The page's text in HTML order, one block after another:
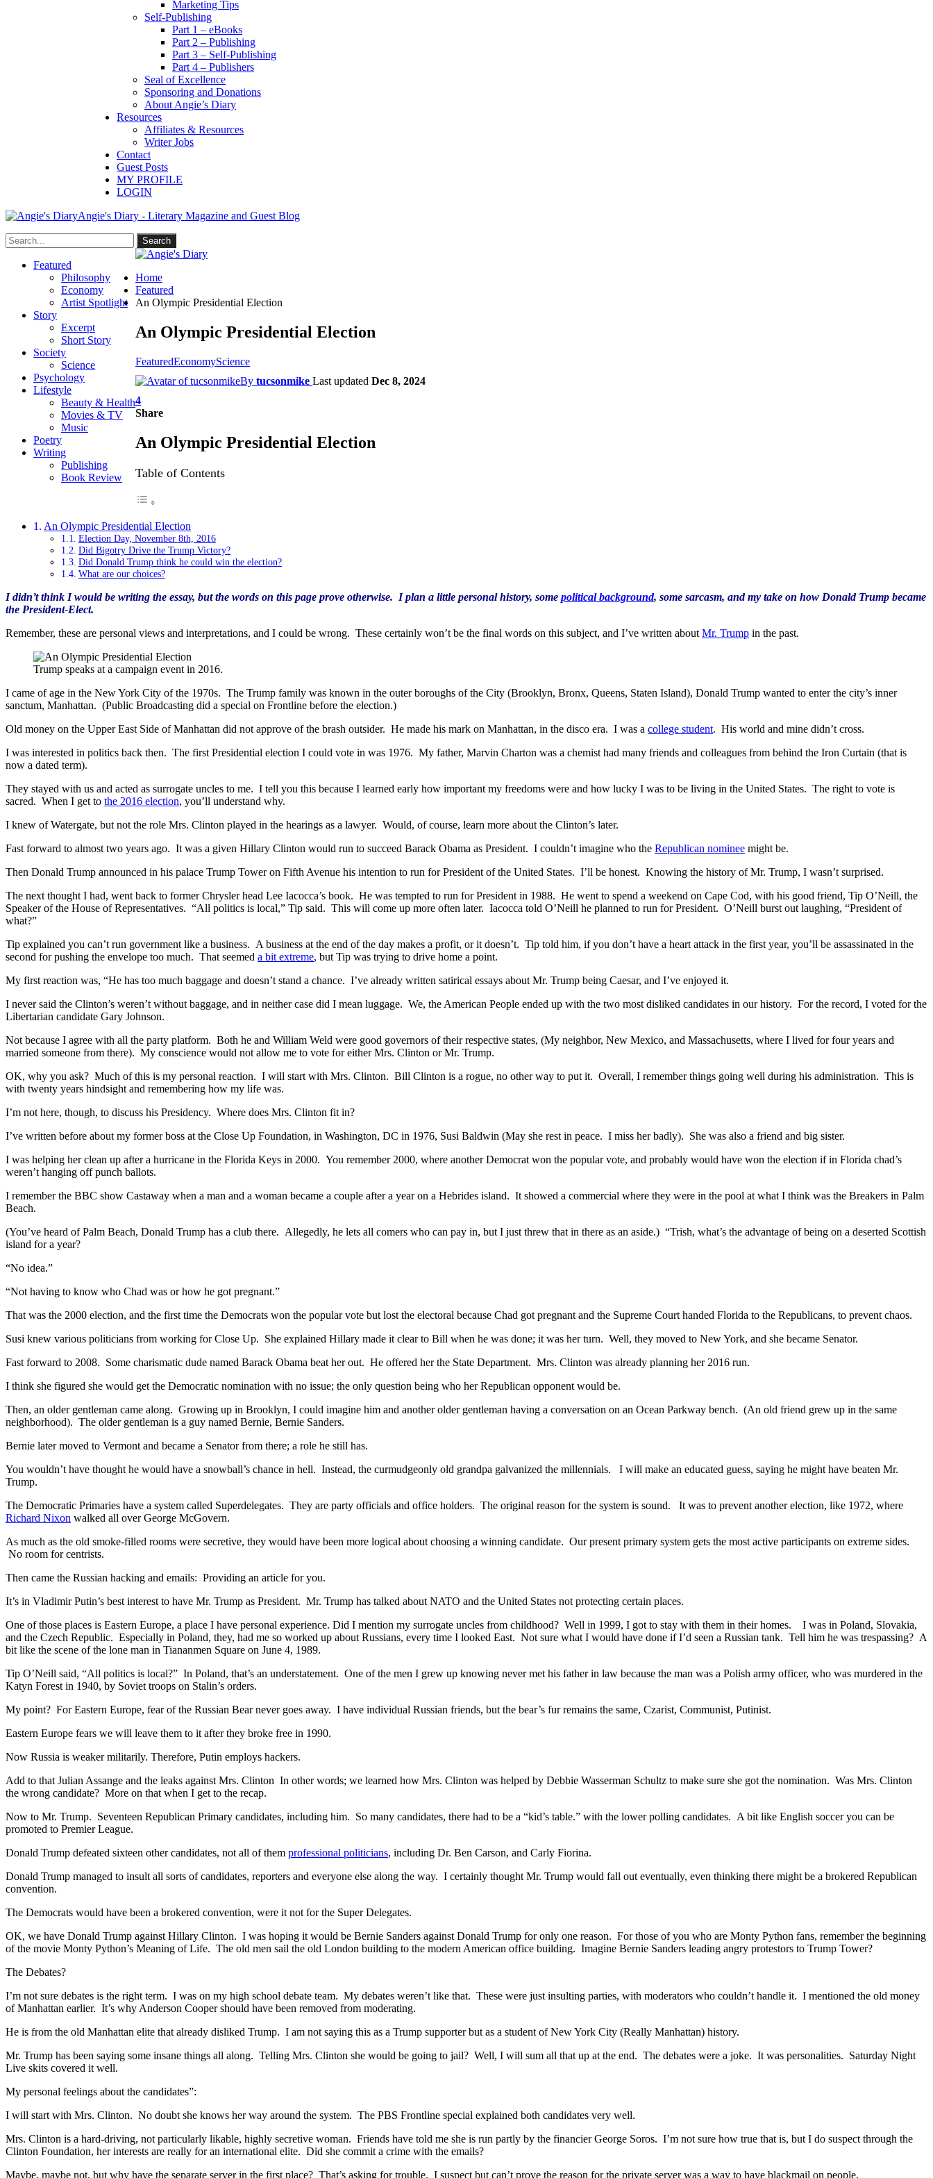
Marketing Tips
Self-Publishing
Part 1 – eBooks
Part 2 – Publishing
Part 3 – Self-Publishing
Part 4 – Publishers
Seal of Excellence
Sponsoring and Donations
About Angie’s Diary
Resources
Affiliates & Resources
Writer Jobs
Contact
Guest Posts
MY PROFILE
LOGIN
Angie's Diary - Literary Magazine and Guest Blog
Featured
Philosophy
Economy
Artist Spotlight
Story
Excerpt
Short Story
Society
Science
Psychology
Lifestyle
Beauty & Health
Movies & TV
Music
Poetry
Writing
Publishing
Book Review
Home
Featured
An Olympic Presidential Election
An Olympic Presidential Election
FeaturedEconomyScience
By tucsonmike Last updated Dec 8, 2024
4
Share
An Olympic Presidential Election
Table of Contents
An Olympic Presidential Election
Election Day, November 8th, 2016
Did Bigotry Drive the Trump Victory?
Did Donald Trump think he could win the election?
What are our choices?
I didn’t think I would be writing the essay, but the words on this page prove otherwise. I plan a little personal history, some political background, some sarcasm, and my take on how Donald Trump became
the President-Elect.
Remember, these are personal views and interpretations, and I could be wrong. These certainly won’t be the final words on this subject, and I’ve written about Mr. Trump in the past.
Trump speaks at a campaign event in 2016.
I came of age in the New York City of the 1970s. The Trump family was known in the outer boroughs of the City (Brooklyn, Bronx, Queens, Staten Island), Donald Trump wanted to enter the city’s inner
sanctum, Manhattan. (Public Broadcasting did a special on Frontline before the election.)
Old money on the Upper East Side of Manhattan did not approve of the brash outsider. He made his mark on Manhattan, in the disco era. I was a college student. His world and mine didn’t cross.
I was interested in politics back then. The first Presidential election I could vote in was 1976. My father, Marvin Charton was a chemist had many friends and colleagues from behind the Iron Curtain (that is
now a dated term).
They stayed with us and acted as surrogate uncles to me. I tell you this because I learned early how important my freedoms were and how lucky I was to be living in the United States. The right to vote is
sacred. When I get to the 2016 election, you’ll understand why.
I knew of Watergate, but not the role Mrs. Clinton played in the hearings as a lawyer. Would, of course, learn more about the Clinton’s later.
Fast forward to almost two years ago. It was a given Hillary Clinton would run to succeed Barack Obama as President. I couldn’t imagine who the Republican nominee might be.
Then Donald Trump announced in his palace Trump Tower on Fifth Avenue his intention to run for President of the United States. I’ll be honest. Knowing the history of Mr. Trump, I wasn’t surprised.
The next thought I had, went back to former Chrysler head Lee Iacocca’s book. He was tempted to run for President in 1988. He went to spend a weekend on Cape Cod, with his good friend, Tip O’Neill, the
Speaker of the House of Representatives. “All politics is local,” Tip said. This will come up more often later. Iacocca told O’Neill he planned to run for President. O’Neill burst out laughing, “President of
what?”
Tip explained you can’t run government like a business. A business at the end of the day makes a profit, or it doesn’t. Tip told him, if you don’t have a heart attack in the first year, you’ll be assassinated in the
second for pushing the envelope too much. That seemed a bit extreme, but Tip was trying to drive home a point.
My first reaction was, “He has too much baggage and doesn’t stand a chance. I’ve already written satirical essays about Mr. Trump being Caesar, and I’ve enjoyed it.
I never said the Clinton’s weren’t without baggage, and in neither case did I mean luggage. We, the American People ended up with the two most disliked candidates in our history. For the record, I voted for the
Libertarian candidate Gary Johnson.
Not because I agree with all the party platform. Both he and William Weld were good governors of their respective states, (My neighbor, New Mexico, and Massachusetts, where I lived for four years and
married someone from there). My conscience would not allow me to vote for either Mrs. Clinton or Mr. Trump.
OK, why you ask? Much of this is my personal reaction. I will start with Mrs. Clinton. Bill Clinton is a rogue, no other way to put it. Overall, I remember things going well during his administration. This is
with twenty years hindsight and remembering how my life was.
I’m not here, though, to discuss his Presidency. Where does Mrs. Clinton fit in?
I’ve written before about my former boss at the Close Up Foundation, in Washington, DC in 1976, Susi Baldwin (May she rest in peace. I miss her badly). She was also a friend and big sister.
I was helping her clean up after a hurricane in the Florida Keys in 2000. You remember 2000, where another Democrat won the popular vote, and probably would have won the election if in Florida chad’s
weren’t hanging off punch ballots.
I remember the BBC show Castaway when a man and a woman became a couple after a year on a Hebrides island. It showed a commercial where they were in the pool at what I think was the Breakers in Palm
Beach.
(You’ve heard of Palm Beach, Donald Trump has a club there. Allegedly, he lets all comers who can pay in, but I just threw that in there as an aside.) “Trish, what’s the advantage of being on a deserted Scottish
island for a year?
“No idea.”
“Not having to know who Chad was or how he got pregnant.”
That was the 2000 election, and the first time the Democrats won the popular vote but lost the electoral because Chad got pregnant and the Supreme Court handed Florida to the Republicans, to prevent chaos.
Susi knew various politicians from working for Close Up. She explained Hillary made it clear to Bill when he was done; it was her turn. Well, they moved to New York, and she became Senator.
Fast forward to 2008. Some charismatic dude named Barack Obama beat her out. He offered her the State Department. Mrs. Clinton was already planning her 2016 run.
I think she figured she would get the Democratic nomination with no issue; the only question being who her Republican opponent would be.
Then, an older gentleman came along. Growing up in Brooklyn, I could imagine him and another older gentleman having a conversation on an Ocean Parkway bench. (An old friend grew up in the same
neighborhood). The older gentleman is a guy named Bernie, Bernie Sanders.
Bernie later moved to Vermont and became a Senator from there; a role he still has.
You wouldn’t have thought he would have a snowball’s chance in hell. Instead, the curmudgeonly old grandpa galvanized the millennials. I will make an educated guess, saying he might have beaten Mr.
Trump.
The Democratic Primaries have a system called Superdelegates. They are party officials and office holders. The original reason for the system is sound. It was to prevent another election, like 1972, where
Richard Nixon walked all over George McGovern.
As much as the old smoke-filled rooms were secretive, they would have been more logical about choosing a winning candidate. Our present primary system gets the most active participants on extreme sides.
No room for centrists.
Then came the Russian hacking and emails: Providing an article for you.
It’s in Vladimir Putin’s best interest to have Mr. Trump as President. Mr. Trump has talked about NATO and the United States not protecting certain places.
One of those places is Eastern Europe, a place I have personal experience. Did I mention my surrogate uncles from childhood? Well in 1999, I got to stay with them in their homes. I was in Poland, Slovakia,
and the Czech Republic. Especially in Poland, they, had me so worked up about Russians, every time I looked East. Not sure what I would have done if I’d seen a Russian tank. Tell him he was trespassing? A
bit like the scene of the lone man in Tiananmen Square on June 4, 1989.
Tip O’Neill said, “All politics is local?” In Poland, that’s an understatement. One of the men I grew up knowing never met his father in law because the man was a Polish army officer, who was murdered in the
Katyn Forest in 1940, by Soviet troops on Stalin’s orders.
My point? For Eastern Europe, fear of the Russian Bear never goes away. I have individual Russian friends, but the bear’s fur remains the same, Czarist, Communist, Putinist.
Eastern Europe fears we will leave them to it after they broke free in 1990.
Now Russia is weaker militarily. Therefore, Putin employs hackers.
Add to that Julian Assange and the leaks against Mrs. Clinton In other words; we learned how Mrs. Clinton was helped by Debbie Wasserman Schultz to make sure she got the nomination. Was Mrs. Clinton
the wrong candidate? More on that when I get to the recap.
Now to Mr. Trump. Seventeen Republican Primary candidates, including him. So many candidates, there had to be a “kid’s table.” with the lower polling candidates. A bit like English soccer you can be
promoted to Premier League.
Donald Trump defeated sixteen other candidates, not all of them professional politicians, including Dr. Ben Carson, and Carly Fiorina.
Donald Trump managed to insult all sorts of candidates, reporters and everyone else along the way. I certainly thought Mr. Trump would fall out eventually, even thinking there might be a brokered Republican
convention.
The Democrats would have been a brokered convention, were it not for the Super Delegates.
OK, we have Donald Trump against Hillary Clinton. I was hoping it would be Bernie Sanders against Donald Trump for only one reason. For those of you who are Monty Python fans, remember the beginning
of the movie Monty Python’s Meaning of Life. The old men sail the old London building to the modern American office building. Imagine Bernie Sanders leading angry protestors to Trump Tower?
The Debates?
I’m not sure debates is the right term. I was on my high school debate team. My debates weren’t like that. These were just insulting parties, with moderators who couldn’t handle it. I mentioned the old money
of Manhattan earlier. It’s why Anderson Cooper should have been removed from moderating.
He is from the old Manhattan elite that already disliked Trump. I am not saying this as a Trump supporter but as a student of New York City (Really Manhattan) history.
Mr. Trump has been saying some insane things all along. Telling Mrs. Clinton she would be going to jail? Well, I will sum all that up at the end. The debates were a joke. It was personalities. Saturday Night
Live skits covered it well.
My personal feelings about the candidates”:
I will start with Mrs. Clinton. No doubt she knows her way around the system. The PBS Frontline special explained both candidates very well.
Mrs. Clinton is a hard-driving, not particularly likable, highly secretive woman. Friends have told me she is run partly by the financier George Soros. I’m not sure how true that is, but I do suspect through the
Clinton Foundation, her interests are really for an international elite. Did she commit a crime with the emails?
Maybe, maybe not, but why have the separate server in the first place? That’s asking for trouble. I suspect but can’t prove the reason for the private server was a way to have blackmail on people.